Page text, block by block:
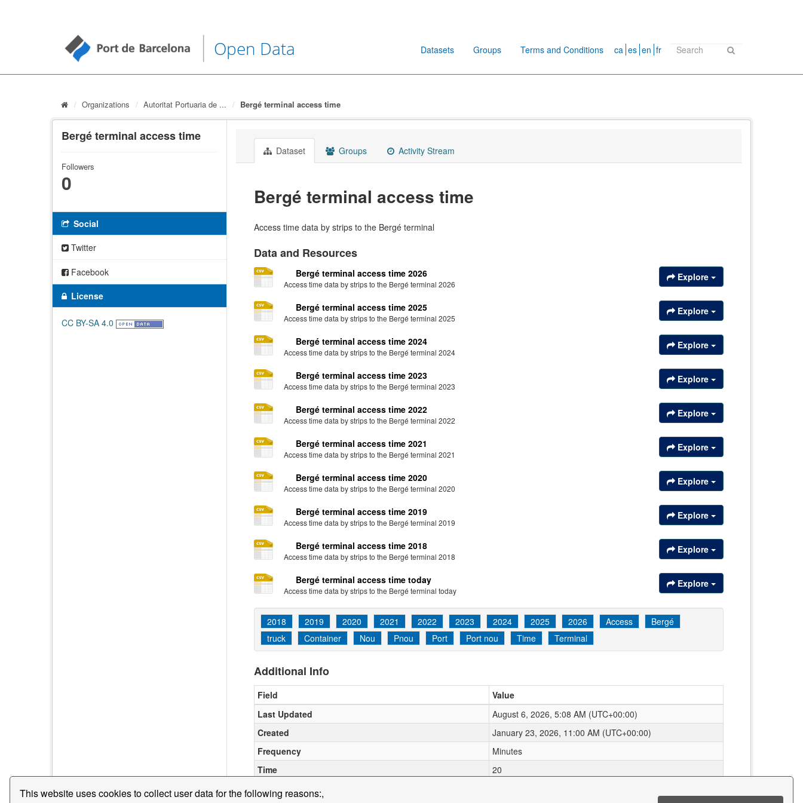
This website uses cookies to collect user data for the following reasons:,
Open Data Datasets Groups Terms and Conditions ca es en fr
Organizations Autoritat Portuaria de ... Bergé terminal access time
Bergé terminal access time
Followers
0
Social
Twitter
Facebook
License
CC BY-SA 4.0
Dataset Groups Activity Stream
Bergé terminal access time
Access time data by strips to the Bergé terminal
Data and Resources
Bergé terminal access time 2026
Access time data by strips to the Bergé terminal 2026
Explore
Bergé terminal access time 2025
Access time data by strips to the Bergé terminal 2025
Explore
Bergé terminal access time 2024
Access time data by strips to the Bergé terminal 2024
Explore
Bergé terminal access time 2023
Access time data by strips to the Bergé terminal 2023
Explore
Bergé terminal access time 2022
Access time data by strips to the Bergé terminal 2022
Explore
Bergé terminal access time 2021
Access time data by strips to the Bergé terminal 2021
Explore
Bergé terminal access time 2020
Access time data by strips to the Bergé terminal 2020
Explore
Bergé terminal access time 2019
Access time data by strips to the Bergé terminal 2019
Explore
Bergé terminal access time 2018
Access time data by strips to the Bergé terminal 2018
Explore
Bergé terminal access time today
Access time data by strips to the Bergé terminal today
Explore
2018 2019 2020 2021 2022 2023 2024 2025 2026 Access
Bergé
truck
Container Nou Pnou Port Port nou Time Terminal
Additional Info
Field
Value
Last Updated
August 6, 2026, 5:08 AM (UTC+00:00)
Created
January 23, 2026, 11:00 AM (UTC+00:00)
Frequency
Minutes
Time
20